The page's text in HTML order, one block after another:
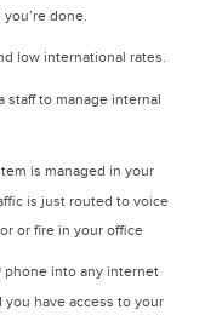
done.
low international rates.
staff to manage internal
is managed in your
is just routed to voice
or fire in your office
phone into any internet
have access to your